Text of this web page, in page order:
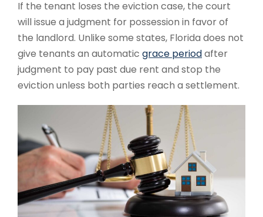
If the tenant loses the eviction case, the court
will issue a judgment for possession in favor of
the landlord. Unlike some states, Florida does not
give tenants an automatic grace periodafter
judgment to pay past due rent and stop the
eviction unless both parties reach a settlement.